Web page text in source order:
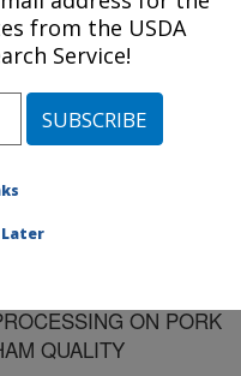
» Publication
ON PORK
QUALITY
from the USDA
Service!
Later